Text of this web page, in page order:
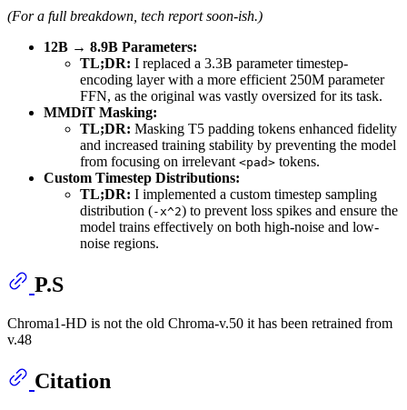
(For a full breakdown, tech report soon-ish.)
12B → 8.9B Parameters:
TL;DR: I replaced a 3.3B parameter timestep-
encoding layer with a more efficient 250M parameter
FFN, as the original was vastly oversized for its task.
MMDiT Masking:
TL;DR: Masking T5 padding tokens enhanced fidelity
and increased training stability by preventing the model
from focusing on irrelevant <pad> tokens.
Custom Timestep Distributions:
TL;DR: I implemented a custom timestep sampling
distribution (-x^2) to prevent loss spikes and ensure the
model trains effectively on both high-noise and low-
noise regions.
P.S
Chroma1-HD is not the old Chroma-v.50 it has been retrained from
v.48
Citation